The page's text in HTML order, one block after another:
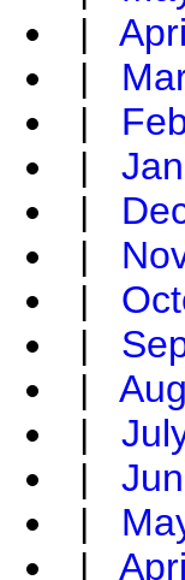
|
|
|
|
|
|
|
|
|
|
|
|
|